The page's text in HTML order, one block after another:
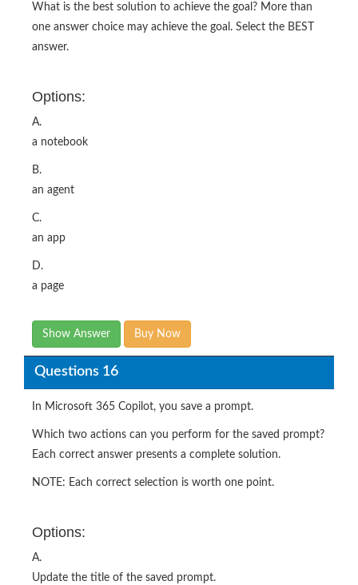
What is the best solution to achieve the goal? More than
one answer choice may achieve the goal. Select the BEST
answer.
Options:
A.
a notebook
B.
an agent
C.
an app
D.
a page
Show Answer Buy Now
Questions 16
In Microsoft 365 Copilot, you save a prompt.
Which two actions can you perform for the saved prompt?
Each correct answer presents a complete solution.
NOTE: Each correct selection is worth one point.
Options:
A.
Update the title of the saved prompt.